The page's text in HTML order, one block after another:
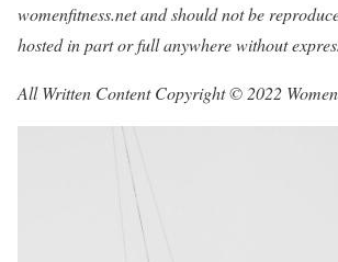
womenfitness.net and should not be
hosted in part or full anywhere without
All Written Content Copyright © 2022